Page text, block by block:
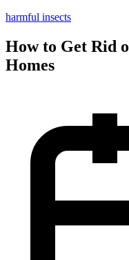
harmful insects
How to Get Rid
Homes